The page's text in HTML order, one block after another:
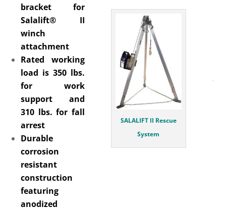
bracket for
Salalift® II
winch
attachment
Rated working
load is 350 lbs.
for work
support and
310 lbs. for fall
arrest
Durable
corrosion
resistant
construction
featuring
anodized
SALALIFT II Rescue
System